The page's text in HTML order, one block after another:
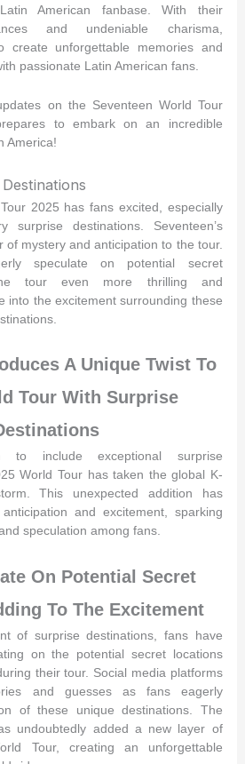
American fanbase. With their
and undeniable charisma,
create unforgettable memories and
passionate Latin American fans.
on the Seventeen World Tour
to embark on an incredible
America!
2025 has fans excited, especially
surprise destinations. Seventeen’s
of mystery and anticipation to the tour.
speculate on potential secret
tour even more thrilling and
into the excitement surrounding these
A Unique Twist To
Tour With Surprise
to include exceptional surprise
World Tour has taken the global K-
This unexpected addition has
and excitement, sparking
speculation among fans.
On Potential Secret
To The Excitement
of surprise destinations, fans have
on the potential secret locations
their tour. Social media platforms
and guesses as fans eagerly
of these unique destinations. The
undoubtedly added a new layer of
Tour, creating an unforgettable